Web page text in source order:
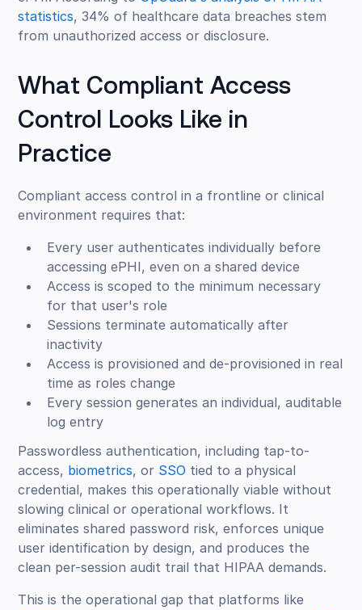
statistics, 34% of healthcare data breaches stem
from unauthorized access or disclosure.
What Compliant Access
Control Looks Like in
Practice
Compliant access control in a frontline or clinical
environment requires that:
Every user authenticates individually before
accessing ePHI, even on a shared device
Access is scoped to the minimum necessary
for that user's role
Sessions terminate automatically after
inactivity
Access is provisioned and de-provisioned in real
time as roles change
Every session generates an individual, auditable
log entry
Passwordless authentication, including tap-to-
access, biometrics, or SSO tied to a physical
credential, makes this operationally viable without
slowing clinical or operational workflows. It
eliminates shared password risk, enforces unique
user identification by design, and produces the
clean per-session audit trail that HIPAA demands.
This is the operational gap that platforms like